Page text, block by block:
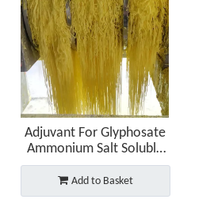
Adjuvant For Glyphosate
Ammonium Salt Soluble
Granules (SG)
Add to Basket